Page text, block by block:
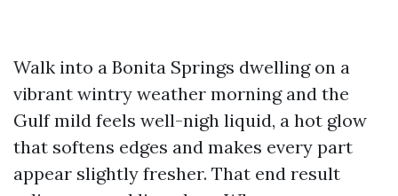
Walk into a Bonita Springs dwelling on a
vibrant wintry weather morning and the
Gulf mild feels well-nigh liquid, a hot glow
that softens edges and makes every part
appear slightly fresher. That end result